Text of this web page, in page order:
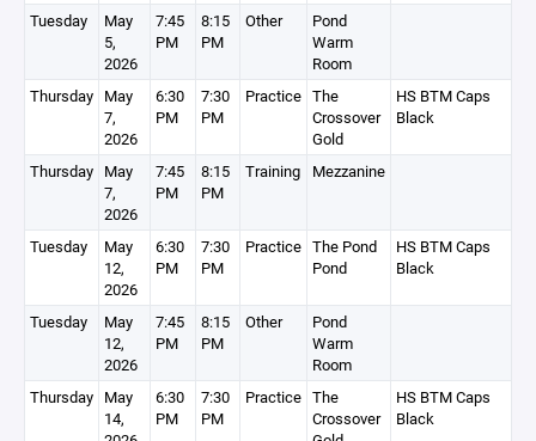
Tuesday
May
5,
2026
7:45
PM
8:15
PM
Other
Pond
Warm
Room
Thursday May
7,
2026
6:30
PM
7:30
PM
Practice The
Crossover
Gold
HS BTM Caps
Black
Thursday May
7,
2026
7:45
PM
8:15
PM
Training Mezzanine
Tuesday
May
12,
2026
6:30
PM
7:30
PM
Practice The Pond
Pond
HS BTM Caps
Black
Tuesday
May
12,
2026
7:45
PM
8:15
PM
Other
Pond
Warm
Room
Thursday May
14,
6:30
PM
7:30
PM
Practice The
Crossover
HS BTM Caps
Black